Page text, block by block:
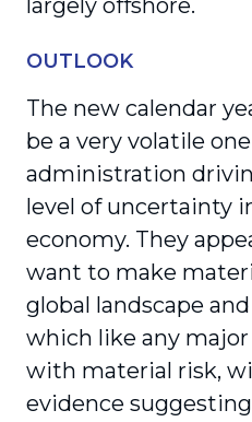
largely offshore.
OUTLOOK
The new calendar
be a very volatile
administration
level of uncertainty
economy. They
want to make
global landscape
which like any
with material risk,
evidence